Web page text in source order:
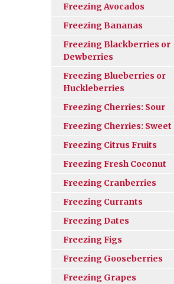
Freezing Avocados
Freezing Bananas
Freezing Blackberries or
Dewberries
Freezing Blueberries or
Huckleberries
Freezing Cherries: Sour
Freezing Cherries: Sweet
Freezing Citrus Fruits
Freezing Fresh Coconut
Freezing Cranberries
Freezing Currants
Freezing Dates
Freezing Figs
Freezing Gooseberries
Freezing Grapes